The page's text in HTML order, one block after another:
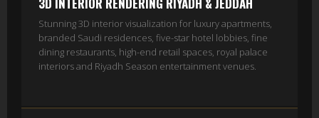
Stunning 3D interior visualization for luxury apartments,
branded Saudi residences, five-star hotel lobbies, fine
dining restaurants, high-end retail spaces, royal palace
interiors and Riyadh Season entertainment venues.